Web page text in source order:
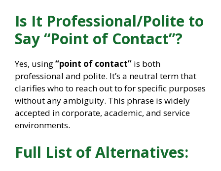
Is It Professional/Polite to
Say “Point of Contact”?
Yes, using“point of contact” is both
professional and polite. It’s a neutral term that
clarifies who to reach out to for specific purposes
without any ambiguity. This phrase is widely
accepted in corporate, academic, and service
environments.
Full List of Alternatives: